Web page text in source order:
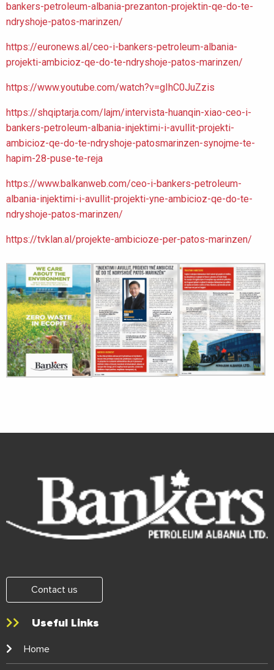
bankers-petroleum-albania-prezanton-projektin-qe-do-te-
ndryshoje-patos-marinzen/
https://euronews.al/ceo-i-bankers-petroleum-albania-
projekti-ambicioz-qe-do-te-ndryshoje-patos-marinzen/
https://www.youtube.com/watch?v=gIhC0JuZzis
https://shqiptarja.com/lajm/intervista-huanqin-xiao-ceo-i-
bankers-petroleum-albania-injektimi-i-avullit-projekti-
ambicioz-qe-do-te-ndryshoje-patosmarinzen-synojme-te-
hapim-28-puse-te-reja
https://www.balkanweb.com/ceo-i-bankers-petroleum-
albania-injektimi-i-avullit-projekti-yne-ambicioz-qe-do-te-
ndryshoje-patos-marinzen/
https://tvklan.al/projekte-ambicioze-per-patos-marinzen/
Contact us
Useful Links
Home